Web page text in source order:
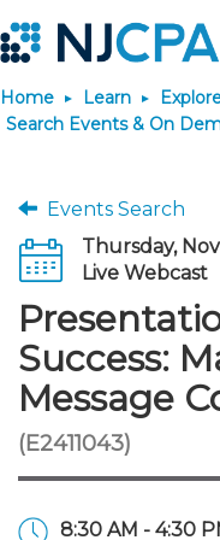
Home Learn
Search Events & On
Events Search
Thursday,
Live Webcast
Success:
Message
(E2411043)
8:30 AM - 4:30